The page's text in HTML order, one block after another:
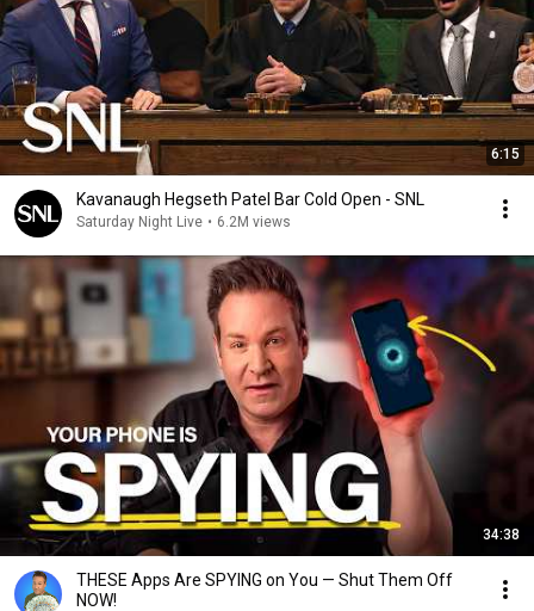
6:15
Kavanaugh Hegseth Patel Bar Cold Open - SNL
Saturday Night Live • 6.2M views
34:38
THESE Apps Are SPYING on You — Shut Them Off
NOW!